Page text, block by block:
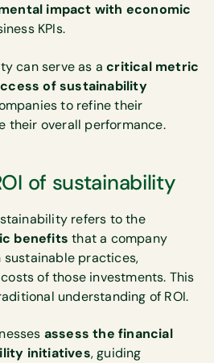
impact with economic
KPIs.
can serve as acritical metric
of sustainability
to refine their
their overall performance.
of sustainability
refers to the
benefitsthat a company
sustainable practices,
of those investments. This
understanding of ROI.
assess the financial
initiatives, guiding